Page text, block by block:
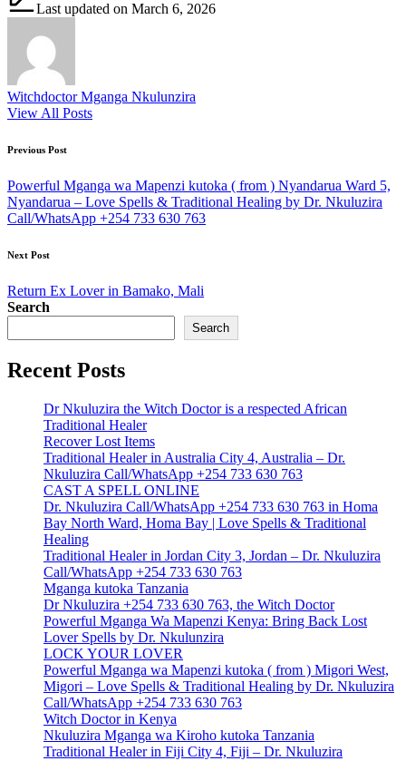
Last updated on March 6, 2026
Witchdoctor Mganga Nkulunzira
View All Posts
Post
navigation
Previous Post
Powerful Mganga wa Mapenzi kutoka ( from ) Nyandarua Ward 5,
Nyandarua – Love Spells & Traditional Healing by Dr. Nkuluzira
Call/WhatsApp +254 733 630 763
Next Post
Return Ex Lover in Bamako, Mali
Search
Search
Recent Posts
Dr Nkuluzira the Witch Doctor is a respected African
Traditional Healer
Recover Lost Items
Traditional Healer in Australia City 4, Australia – Dr.
Nkuluzira Call/WhatsApp +254 733 630 763
CAST A SPELL ONLINE
Dr. Nkuluzira Call/WhatsApp +254 733 630 763 in Homa
Bay North Ward, Homa Bay | Love Spells & Traditional
Healing
Traditional Healer in Jordan City 3, Jordan – Dr. Nkuluzira
Call/WhatsApp +254 733 630 763
Mganga kutoka Tanzania
Dr Nkuluzira +254 733 630 763, the Witch Doctor
Powerful Mganga Wa Mapenzi Kenya: Bring Back Lost
Lover Spells by Dr. Nkulunzira
LOCK YOUR LOVER
Powerful Mganga wa Mapenzi kutoka ( from ) Migori West,
Migori – Love Spells & Traditional Healing by Dr. Nkuluzira
Call/WhatsApp +254 733 630 763
Witch Doctor in Kenya
Nkuluzira Mganga wa Kiroho kutoka Tanzania
Traditional Healer in Fiji City 4, Fiji – Dr. Nkuluzira